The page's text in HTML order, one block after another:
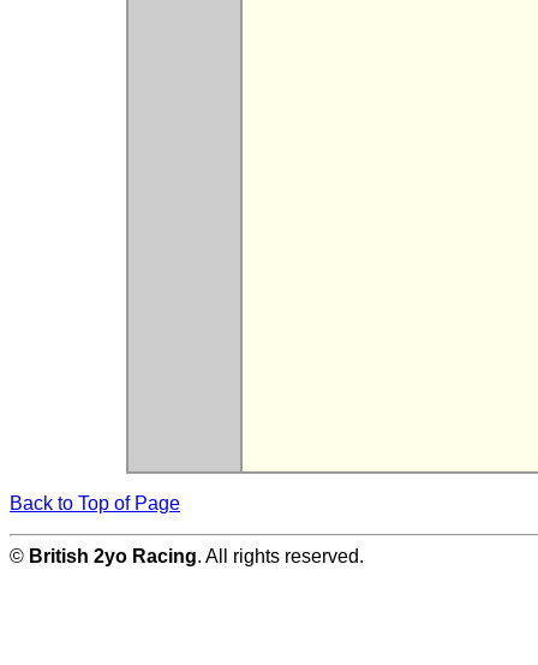
Back to Top of Page
© British 2yo Racing. All rights reserved.